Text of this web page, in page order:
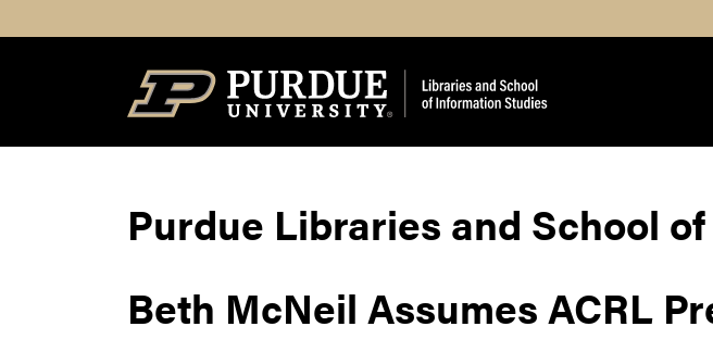
Purdue Libraries and School
Beth McNeil Assumes ACRL